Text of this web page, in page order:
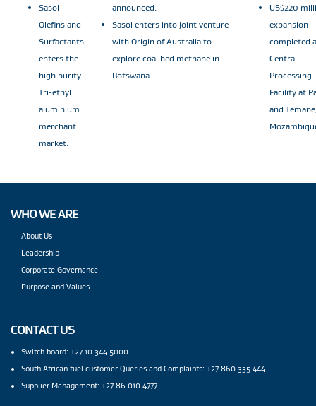
Sasol
Olefins and
Surfactants
enters the
high purity
Tri-ethyl
aluminium
merchant
market.
announced.
Sasol enters into joint venture
with Origin of Australia to
explore coal bed methane in
Botswana.
US$220
expansion
completed
Central
Processing
Facility at
and
WHO WE ARE
About Us
Leadership
Corporate Governance
Purpose and Values
CONTACT US
Switch board: +27 10 344 5000
South African fuel customer Queries and Complaints: +27 860 335 444
Supplier Management: +27 86 010 4777